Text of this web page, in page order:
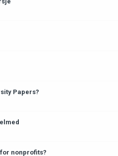
Papers?
nonprofits?